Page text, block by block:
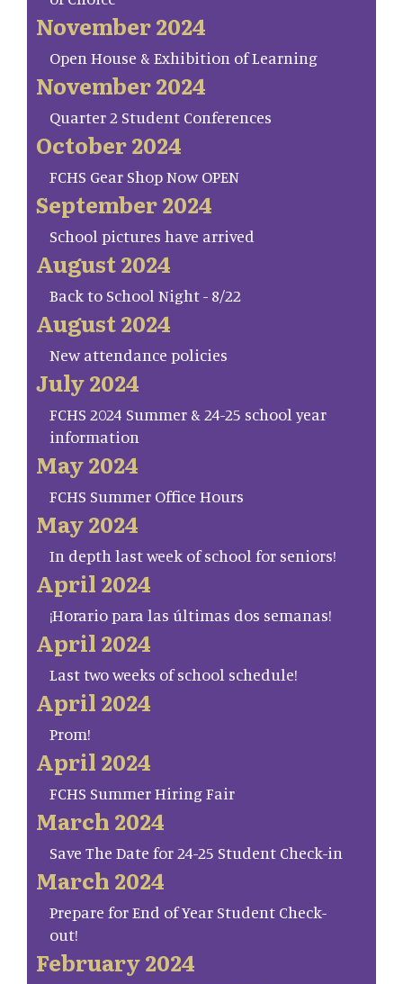
November 2024
Open House & Exhibition of Learning
November 2024
Quarter 2 Student Conferences
October 2024
FCHS Gear Shop Now OPEN
September 2024
School pictures have arrived
August 2024
Back to School Night - 8/22
August 2024
New attendance policies
July 2024
FCHS 2024 Summer & 24-25 school year
information
May 2024
FCHS Summer Office Hours
May 2024
In depth last week of school for seniors!
April 2024
¡Horario para las últimas dos semanas!
April 2024
Last two weeks of school schedule!
April 2024
Prom!
April 2024
FCHS Summer Hiring Fair
March 2024
Save The Date for 24-25 Student Check-in
March 2024
Prepare for End of Year Student Check-
out!
February 2024